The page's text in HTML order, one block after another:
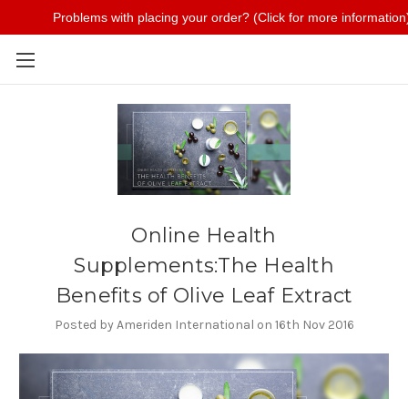
Online Health
Supplements:The Health
Benefits of Olive Leaf Extract
Posted by Ameriden International on 16th Nov 2016
Problems with placing your order? (Click for more